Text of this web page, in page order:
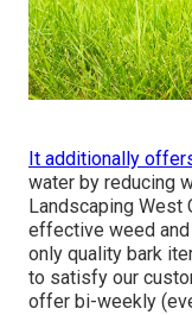
It additionally
water by reducing
Landscaping West
effective weed
only quality bark
to satisfy our
offer bi-weekly